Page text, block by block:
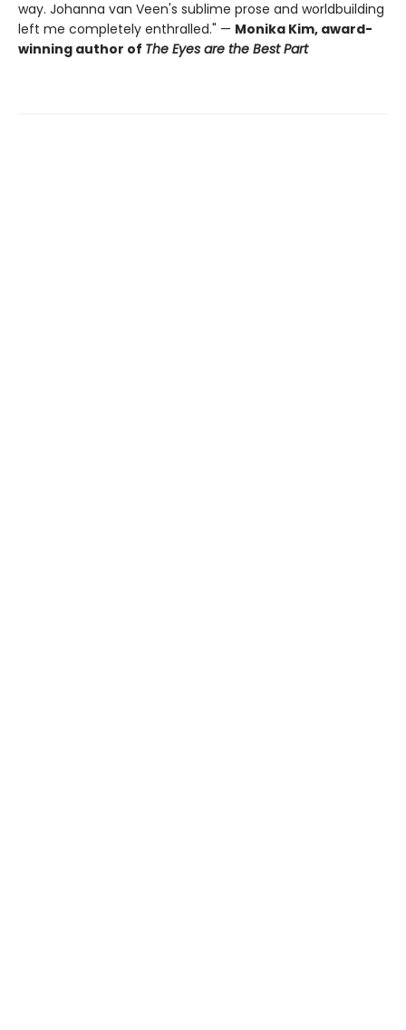
way. Johanna van Veen's sublime prose and worldbuilding
left me completely enthralled." — Monika Kim, award-
winning author of The Eyes are the Best Part